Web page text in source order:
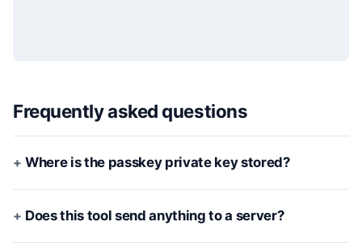
Frequently asked questions
Where is the passkey private key stored?
Does this tool send anything to a server?